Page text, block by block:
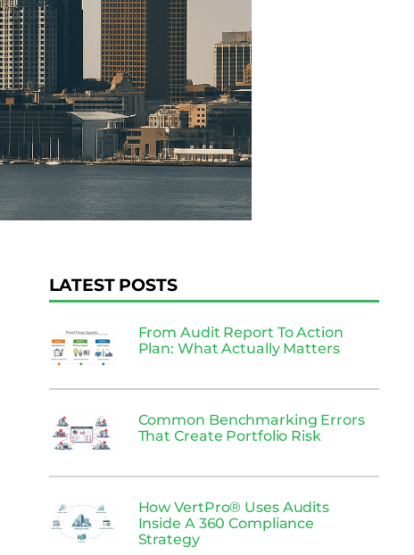
LATEST POSTS
From Audit Report To Action
Plan: What Actually Matters
Common Benchmarking Errors
That Create Portfolio Risk
How VertPro® Uses Audits
Inside A 360 Compliance
Strategy